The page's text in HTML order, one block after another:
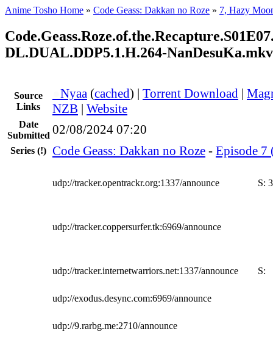
Anime Tosho Home » Code Geass: Dakkan no Roze » 7, Hazy
DL.DUAL.DDP5.1.H.264-NanDesuKa.mkv
Source
Links
Nyaa (cached) | Torrent Download |
NZB | Website
Date
Submitted 02/08/2024 07:20
Series (!) Code Geass: Dakkan no Roze - Episode 7
udp://tracker.opentrackr.org:1337/announce S:
udp://tracker.coppersurfer.tk:6969/announce
udp://tracker.internetwarriors.net:1337/announce S:
udp://exodus.desync.com:6969/announce
udp://9.rarbg.me:2710/announce